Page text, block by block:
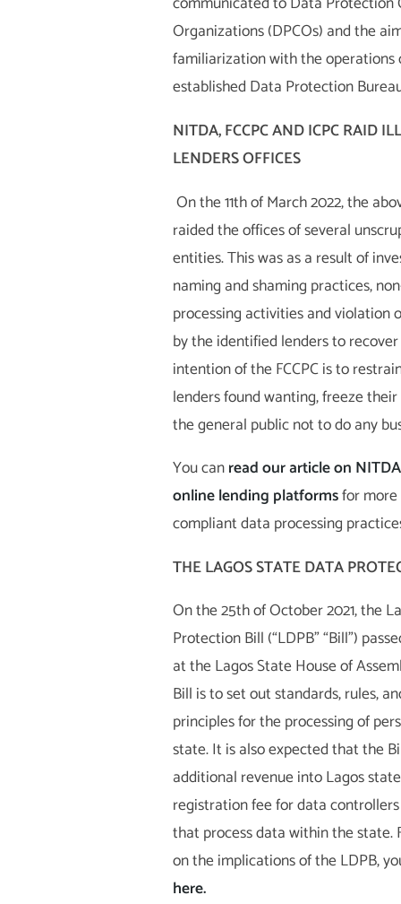
Organizations (DPCOs) and the
familiarization with the operations
established Data Protection
NITDA, FCCPC AND ICPC RAID
LENDERS OFFICES
On the 11th of March 2022, the
raided the offices of several
entities. This was as a result of
naming and shaming practices,
processing activities and violation
by the identified lenders to
intention of the FCCPC is to
lenders found wanting, freeze
the general public not to do any
You canread our article on
online lending platformsfor more
compliant data processing
THE LAGOS STATE DATA
On the 25th of October 2021, the
Protection Bill (“LDPB” “Bill”)
at the Lagos State House of
Bill is to set out standards, rules,
principles for the processing of
state. It is also expected that the
additional revenue into Lagos
registration fee for data
that process data within the state.
on the implications of the LDPB,
here.